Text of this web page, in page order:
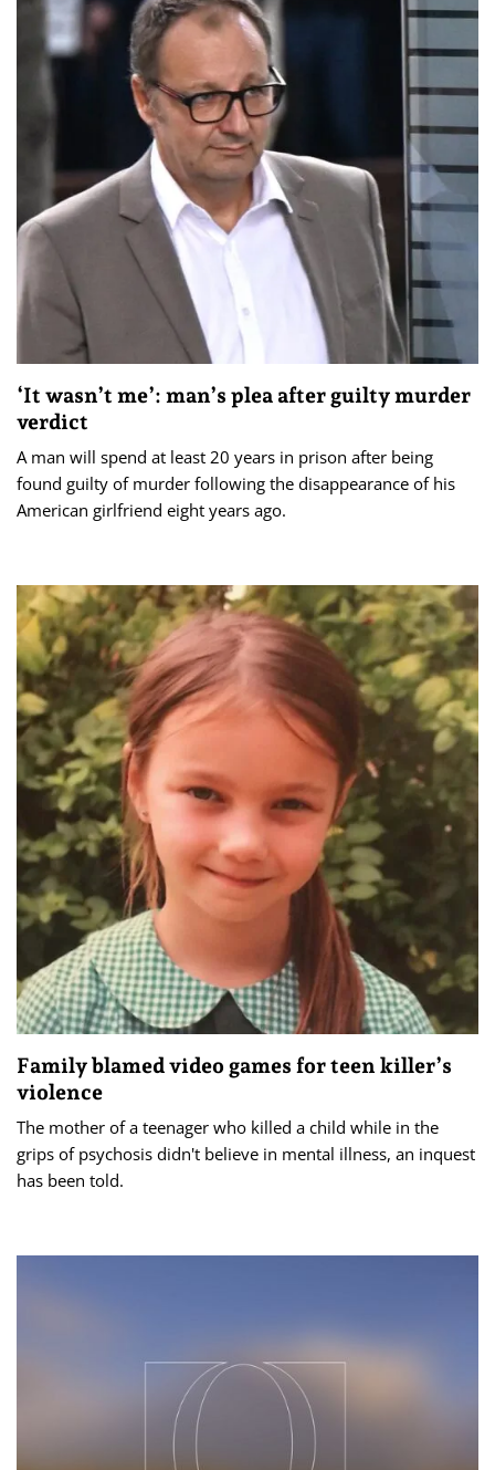
‘It wasn’t me’: man’s plea after guilty murder
verdict
A man will spend at least 20 years in prison after being
found guilty of murder following the disappearance of his
American girlfriend eight years ago.
Family blamed video games for teen killer’s
violence
The mother of a teenager who killed a child while in the
grips of psychosis didn't believe in mental illness, an inquest
has been told.